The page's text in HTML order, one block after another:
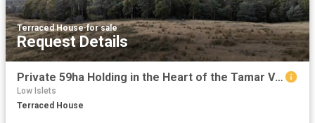
Terraced House·for sale
Request Details
Private 59ha Holding in the Heart of the Tamar Valley
Low Islets
Terraced House